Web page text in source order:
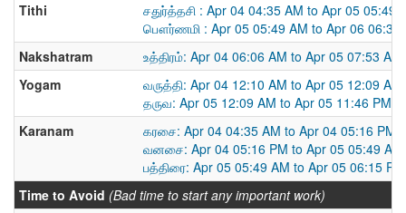
Tithi
சதுர்த்தசி : Apr 04 04:35 AM to Apr 05 05:49
பௌர்ணமி : Apr 05 05:49 AM to Apr 06 06:34
Nakshatram
உத்திரம்: Apr 04 06:06 AM to Apr 05 07:53 AM
Yogam
வருத்தி: Apr 04 12:10 AM to Apr 05 12:09 AM
தருவ: Apr 05 12:09 AM to Apr 05 11:46 PM
Karanam
கரசை: Apr 04 04:35 AM to Apr 04 05:16 PM
வனசை: Apr 04 05:16 PM to Apr 05 05:49 AM
பத்திரை: Apr 05 05:49 AM to Apr 05 06:15 PM
Time to Avoid (Bad time to start any important work)